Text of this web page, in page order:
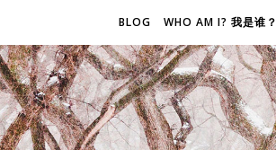
BLOG WHO AM I? 我是谁？